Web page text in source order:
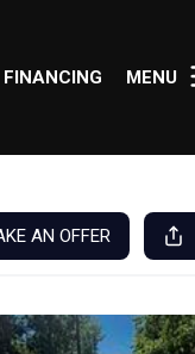
FINANCING MENU